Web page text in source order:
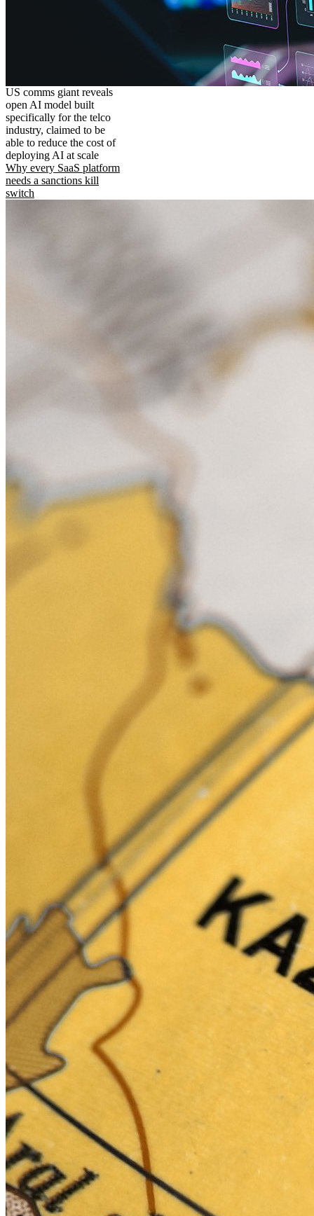
US comms giant reveals
open AI model built
specifically for the telco
industry, claimed to be
able to reduce the cost of
deploying AI at scale
Why every SaaS platform
needs a sanctions kill
switch